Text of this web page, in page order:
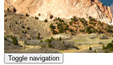
Toggle navigation